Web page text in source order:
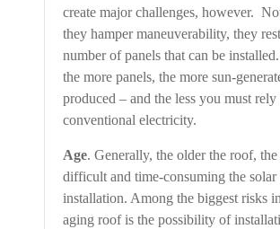
create major challenges, however.
they hamper maneuverability, they
number of panels that can be
the more panels, the more sun-
produced – and the less you must rely
conventional electricity.
Age. Generally, the older the roof,
difficult and time-consuming the solar
installation. Among the biggest risks
aging roof is the possibility of